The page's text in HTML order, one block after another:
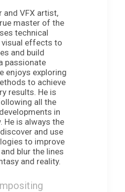
and VFX artist,
master of the
technical
visual effects to
and build
passionate
enjoys exploring
to achieve
results. He is
all the
in
He is always the
and use
to improve
blur the lines
and reality.